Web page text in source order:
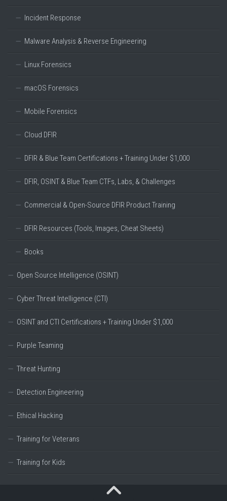
Incident Response
Malware Analysis & Reverse Engineering
Linux Forensics
macOS Forensics
Mobile Forensics
Cloud DFIR
DFIR & Blue Team Certifications + Training Under $1,000
DFIR, OSINT & Blue Team CTFs, Labs, & Challenges
Commercial & Open-Source DFIR Product Training
DFIR Resources (Tools, Images, Cheat Sheets)
Books
Open Source Intelligence (OSINT)
Cyber Threat Intelligence (CTI)
OSINT and CTI Certifications + Training Under $1,000
Purple Teaming
Threat Hunting
Detection Engineering
Ethical Hacking
Training for Veterans
Training for Kids